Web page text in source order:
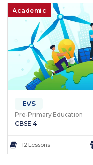
Academic
EVS
Pre-Primary Education
CBSE 4
12 Lessons